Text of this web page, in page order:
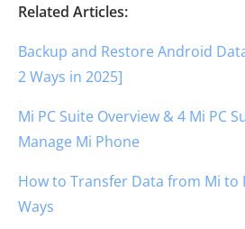
Related Articles:
Backup and Restore Android
2 Ways in 2025]
Mi PC Suite Overview & 4 Mi PC
Manage Mi Phone
How to Transfer Data from Mi to
Ways